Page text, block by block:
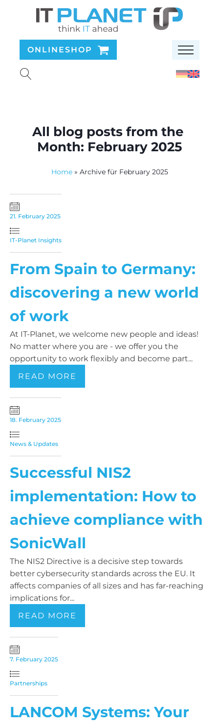
ONLINESHOP
All blog posts from the
Month: February 2025
Home» Archive für February 2025
21. February 2025
IT-Planet Insights
From Spain to Germany:
discovering a new world
of work
At IT-Planet, we welcome new people and ideas!
No matter where you are - we offer you the
opportunity to work flexibly and become part...
READ MORE
18. February 2025
News & Updates
Successful NIS2
implementation: How to
achieve compliance with
SonicWall
The NIS2 Directive is a decisive step towards
better cybersecurity standards across the EU. It
affects companies of all sizes and has far-reaching
implications for...
READ MORE
7. February 2025
Partnerships
LANCOM Systems: Your